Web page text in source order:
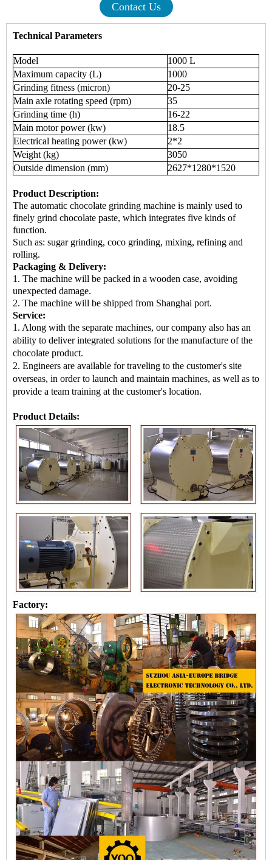
Contact Us
Technical Parameters
Model
1000 L
Maximum capacity (L)
1000
Grinding fitness (micron)
20-25
Main axle rotating speed (rpm)
35
Grinding time (h)
16-22
Main motor power (kw)
18.5
Electrical heating power (kw)
2*2
Weight (kg)
3050
Outside dimension (mm)
2627*1280*1520
Product Description:
The automatic chocolate grinding machine is mainly used to
finely grind chocolate paste, which integrates five kinds of
function.
Such as: sugar grinding, coco grinding, mixing, refining and
rolling.
Packaging & Delivery:
1. The machine will be packed in a wooden case, avoiding
unexpected damage.
2. The machine will be shipped from Shanghai port.
Service:
1. Along with the separate machines, our company also has an
ability to deliver integrated solutions for the manufacture of the
chocolate product.
2. Engineers are available for traveling to the customer's site
overseas, in order to launch and maintain machines, as well as to
provide a team training at the customer's location.
Product Details:
Factory: